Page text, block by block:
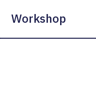
Workshop